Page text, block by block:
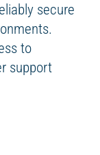
secure
to
support